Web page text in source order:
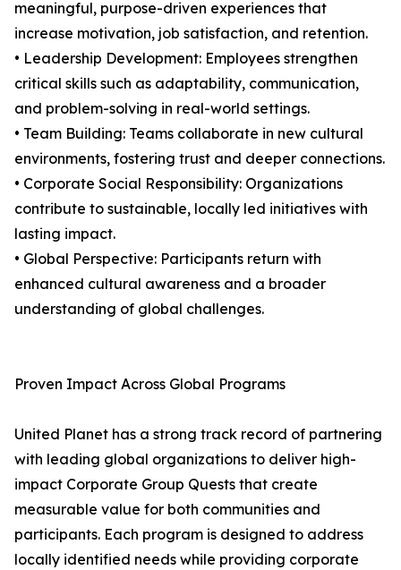
meaningful, purpose-driven experiences that
increase motivation, job satisfaction, and retention.
• Leadership Development: Employees strengthen
critical skills such as adaptability, communication,
and problem-solving in real-world settings.
• Team Building: Teams collaborate in new cultural
environments, fostering trust and deeper connections.
• Corporate Social Responsibility: Organizations
contribute to sustainable, locally led initiatives with
lasting impact.
• Global Perspective: Participants return with
enhanced cultural awareness and a broader
understanding of global challenges.
Proven Impact Across Global Programs
United Planet has a strong track record of partnering
with leading global organizations to deliver high-
impact Corporate Group Quests that create
measurable value for both communities and
participants. Each program is designed to address
locally identified needs while providing corporate